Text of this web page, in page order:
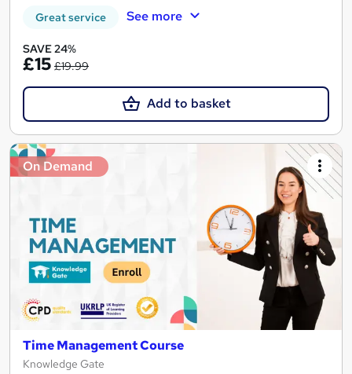
Great service See more
SAVE 24%
£15 £19.99
Add to basket
On Demand
Time Management Course
Knowledge Gate